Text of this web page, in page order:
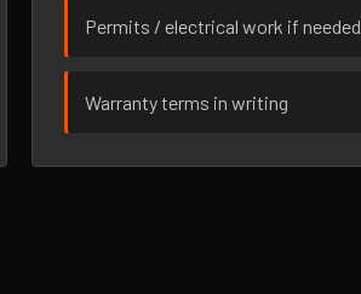
Permits / electrical work if needed
Warranty terms in writing